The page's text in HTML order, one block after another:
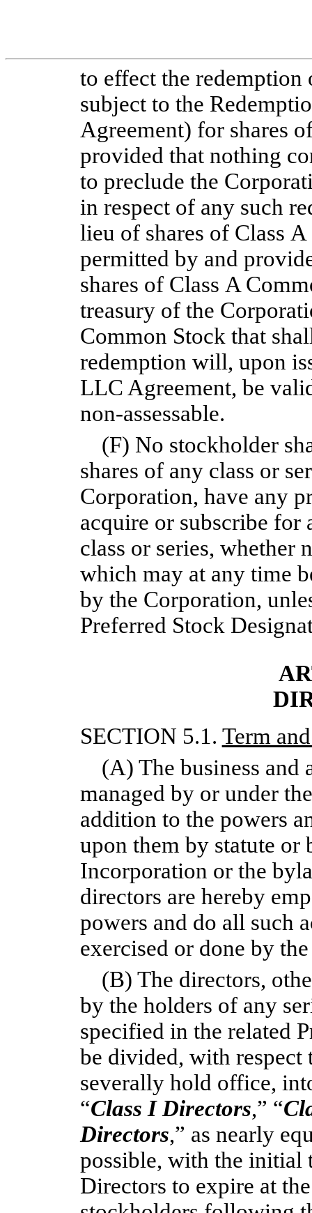
to effect the
subject to the
Agreement) for shares
provided that nothing
to preclude the
in respect of any such
lieu of shares of Class
permitted by and
shares of Class A
treasury of the
Common Stock that
redemption will, upon
LLC Agreement, be
non-assessable.
(F) No stockholder
shares of any class or
Corporation, have any
acquire or subscribe for
class or series, whether
which may at any time
by the Corporation,
Preferred Stock
SECTION 5.1. Term
(A) The business and
managed by or under
addition to the powers
upon them by statute
Incorporation or the
directors are hereby
powers and do all such
exercised or done by
(B) The directors,
by the holders of any
specified in the related
be divided, with
severally hold office,
“Class I Directors,” “
Directors,” as nearly
possible, with the initial
Directors to expire at